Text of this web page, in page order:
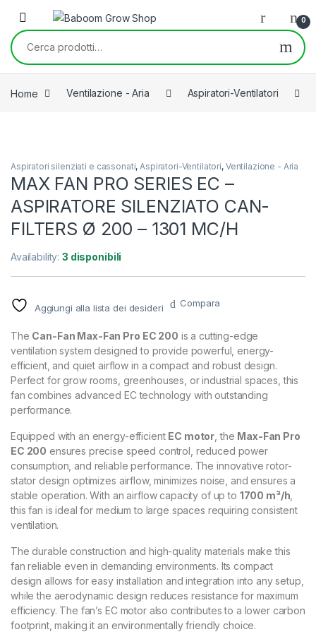
Skip to navigation
Skip to content
0
Cerca:
Home Ventilazione - Aria Aspiratori-Ventilatori
Aspiratori silenziati e cassonati,Aspiratori-Ventilatori, Ventilazione - Aria
MAX FAN PRO SERIES EC –
ASPIRATORE SILENZIATO CAN-
FILTERS Ø 200 – 1301 MC/H
Availability:3 disponibili
Aggiungi alla lista dei desideri Compara
The Can-Fan Max-Fan Pro EC 200 is a cutting-edge
ventilation system designed to provide powerful, energy-
efficient, and quiet airflow in a compact and robust design.
Perfect for grow rooms, greenhouses, or industrial spaces, this
fan combines advanced EC technology with outstanding
performance.
Equipped with an energy-efficient EC motor , the Max-Fan Pro
EC 200 ensures precise speed control, reduced power
consumption, and reliable performance. The innovative rotor-
stator design optimizes airflow, minimizes noise, and ensures a
stable operation. With an airflow capacity of up to 1700 m³/h
this fan is ideal for medium to large spaces requiring consistent
ventilation.
The durable construction and high-quality materials make this
fan reliable even in demanding environments. Its compact
design allows for easy installation and integration into any setup,
while the aerodynamic design reduces resistance for maximum
efficiency. The fan’s EC motor also contributes to a lower carbon
footprint, making it an environmentally friendly choice.